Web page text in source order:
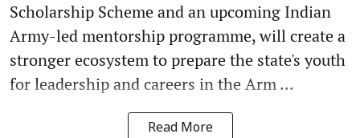
Scholarship Scheme and an upcoming Indian
Army-led mentorship programme, will create a
stronger ecosystem to prepare the state's youth
for leadership and careers in the Arm ...
Read More